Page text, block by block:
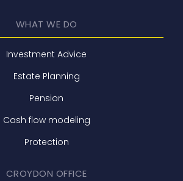
WHAT WE DO
Investment Advice
Estate Planning
Pension
Cash flow modeling
Protection
CROYDON OFFICE